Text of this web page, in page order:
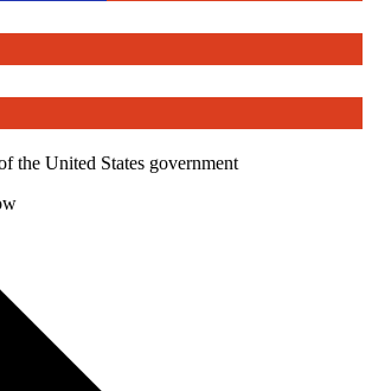
the United States government